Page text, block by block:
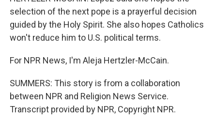
selection of the next pope is a prayerful decision
guided by the Holy Spirit. She also hopes Catholics
won't reduce him to U.S. political terms.
For NPR News, I'm Aleja Hertzler-McCain.
SUMMERS: This story is from a collaboration
between NPR and Religion News Service.
Transcript provided by NPR, Copyright NPR.